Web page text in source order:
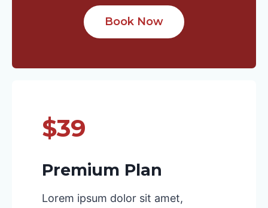
Book Now
$39
Premium Plan
Lorem ipsum dolor sit amet,